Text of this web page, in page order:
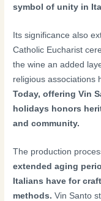
symbol of unity in
Its significance also
Catholic Eucharist
the wine an added
religious associations
Today, offering Vin
holidays honors
and community.
The production
extended aging
Italians have for
methods. Vin Santo